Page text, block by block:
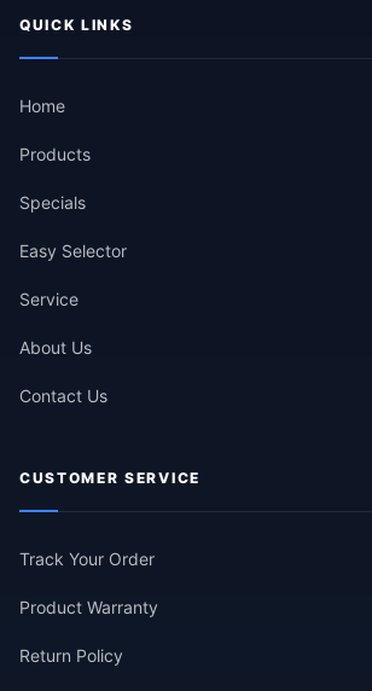
QUICK LINKS
Home
Products
Specials
Easy Selector
Service
About Us
Contact Us
CUSTOMER SERVICE
Track Your Order
Product Warranty
Return Policy